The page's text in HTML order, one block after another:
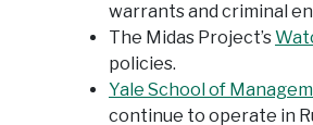
warrants and criminal
The Midas Project’s
policies.
Yale School of
continue to operate in